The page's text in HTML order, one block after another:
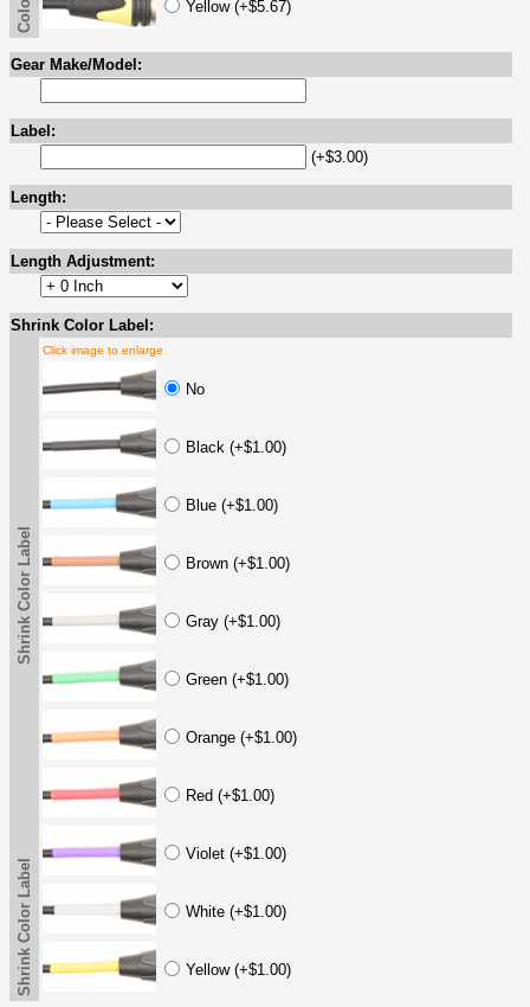
Yellow (+$5.67)
Gear Make/Model:
Label:
(+$3.00)
Length:
Length Adjustment:
Shrink Color Label:
Shrink Color Label
Click image to enlarge
No
Black (+$1.00)
Blue (+$1.00)
Brown (+$1.00)
Gray (+$1.00)
Green (+$1.00)
Orange (+$1.00)
Red (+$1.00)
Violet (+$1.00)
White (+$1.00)
Yellow (+$1.00)
Shrink Color Label